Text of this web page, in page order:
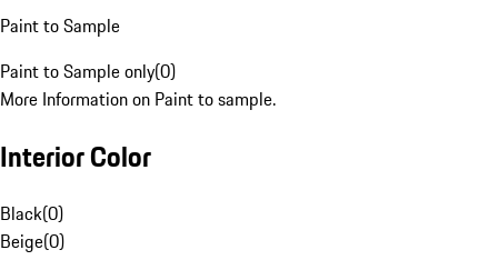
Paint to Sample
Paint to Sample only(0)
More Information on Paint to sample.
Interior Color
Black(0)
Beige(0)